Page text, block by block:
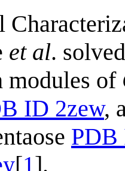
et al.
of
ID 2zew,
PDB
[1].